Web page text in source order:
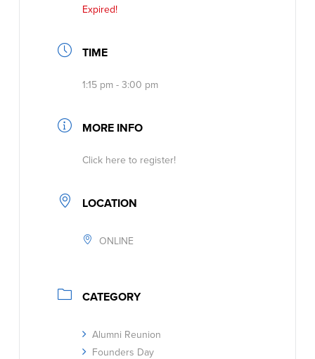
Expired!
TIME
1:15 pm - 3:00 pm
MORE INFO
Click here to register!
LOCATION
ONLINE
CATEGORY
Alumni Reunion
Founders Day